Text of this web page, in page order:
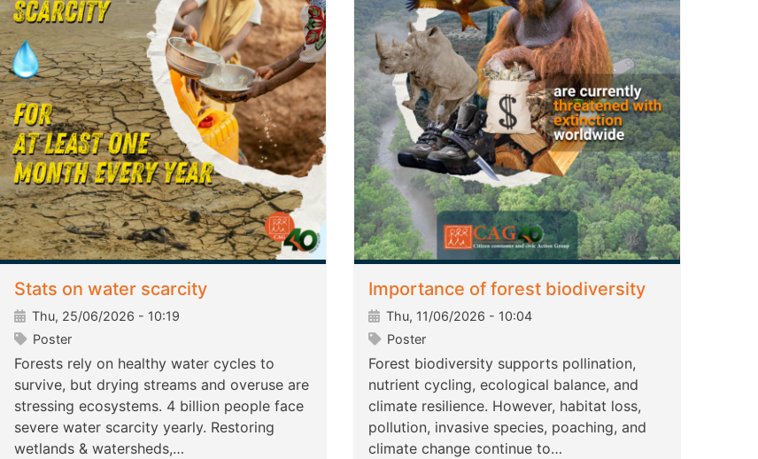
Stats on water scarcity
Thu, 25/06/2026 - 10:19
Poster
Forests rely on healthy water cycles to
survive, but drying streams and overuse are
stressing ecosystems. 4 billion people face
severe water scarcity yearly. Restoring
wetlands & watersheds,…
Importance of forest biodiversity
Thu, 11/06/2026 - 10:04
Poster
Forest biodiversity supports pollination,
nutrient cycling, ecological balance, and
climate resilience. However, habitat loss,
pollution, invasive species, poaching, and
climate change continue to…